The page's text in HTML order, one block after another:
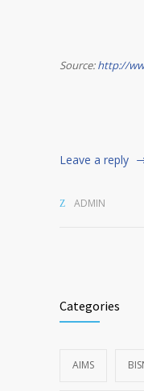
Source:http://
Leave a reply
ADMIN
Categories
AIMS